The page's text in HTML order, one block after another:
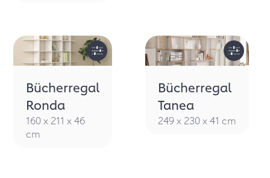
Bücherregal
Ronda
160 x 211 x 46
cm
Bücherregal
Tanea
249 x 230 x 41 cm